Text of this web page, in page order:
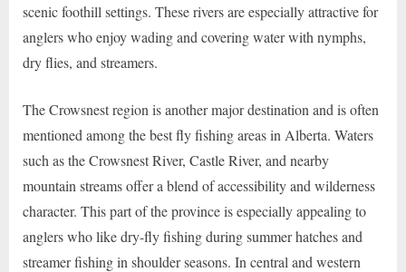
scenic foothill settings. These rivers are especially attractive for
anglers who enjoy wading and covering water with nymphs,
dry flies, and streamers.
The Crowsnest region is another major destination and is often
mentioned among the best fly fishing areas in Alberta. Waters
such as the Crowsnest River, Castle River, and nearby
mountain streams offer a blend of accessibility and wilderness
character. This part of the province is especially appealing to
anglers who like dry-fly fishing during summer hatches and
streamer fishing in shoulder seasons. In central and western